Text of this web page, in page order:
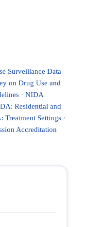
Surveillance Data
on Drug Use and
· NIDA
Residential and
Treatment Settings ·
Accreditation